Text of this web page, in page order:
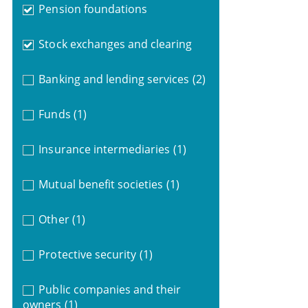
Pension foundations
Stock exchanges and clearing
Banking and lending services (2)
Funds (1)
Insurance intermediaries (1)
Mutual benefit societies (1)
Other (1)
Protective security (1)
Public companies and their
owners (1)